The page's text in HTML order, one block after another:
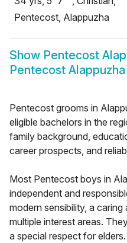
Pentecost, Alappuzha
Show Pentecost
Pentecost
Pentecost grooms in
eligible bachelors in the
family background,
career prospects, and
Most Pentecost boys in
independent and
modern sensibility, a
multiple interest areas.
a special respect for elders.